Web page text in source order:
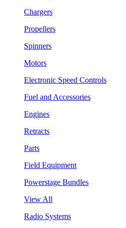
Chargers
Propellers
Spinners
Motors
Electronic Speed Controls
Fuel and Accessories
Engines
Retracts
Parts
Field Equipment
Powerstage Bundles
View All
Radio Systems